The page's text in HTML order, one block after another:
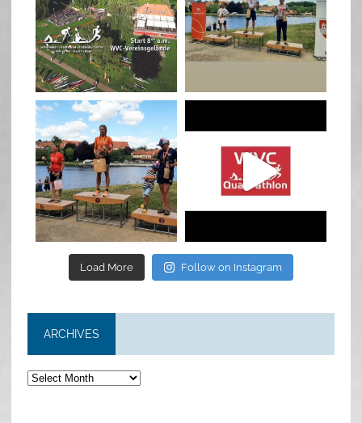
Jan 27
quadrathlon
Jul 6
Load More Follow on Instagram
ARCHIVES
Archives